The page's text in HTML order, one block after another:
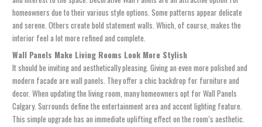
homeowners due to their various style options. Some patterns appear delicate
and serene. Others create bold statement walls. Which, of course, makes the
interior feel a lot more refined and complete.
Wall Panels Make Living Rooms Look More Stylish
It should be inviting and aesthetically pleasing. Giving an even more polished and
modern facade are wall panels. They offer a chic backdrop for furniture and
decor. When updating the living room, many homeowners opt forWall Panels
Calgary. Surrounds define the entertainment area and accent lighting feature.
This simple upgrade has an immediate uplifting effect on the room’s aesthetic.